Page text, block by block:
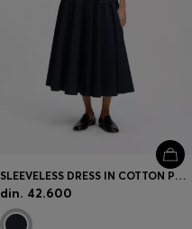
SLEEVELESS DRESS IN COTTON POPLIN
din. 42.600